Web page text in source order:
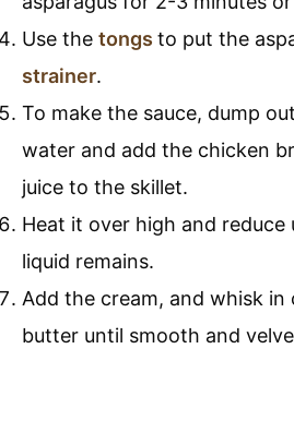
Use the tongs to put the
strainer.
To make the sauce, dump
water and add the chicken
juice to the skillet.
Heat it over high and
liquid remains.
Add the cream, and whisk in
butter until smooth and